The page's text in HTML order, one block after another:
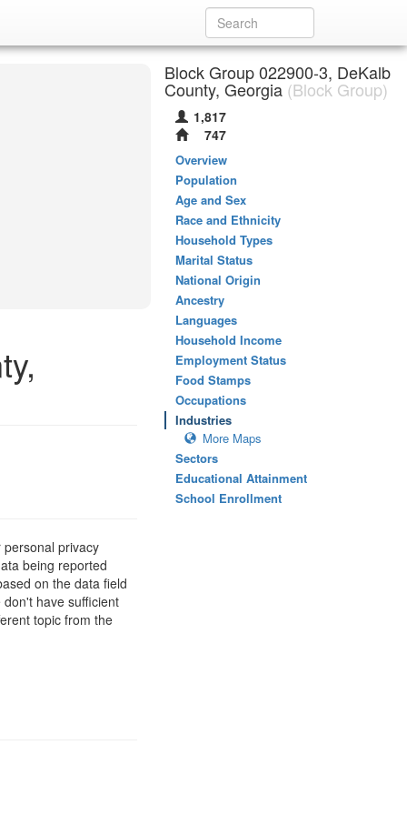
privacy
being reported
on the data field
have sufficient
topic from the
Block Group 022900-3, DeKalb
County, Georgia (Block Group)
1,817
747
Overview
Population
Age and Sex
Race and Ethnicity
Household Types
Marital Status
National Origin
Ancestry
Languages
Household Income
Employment Status
Food Stamps
Occupations
Industries
More Maps
Sectors
Educational Attainment
School Enrollment